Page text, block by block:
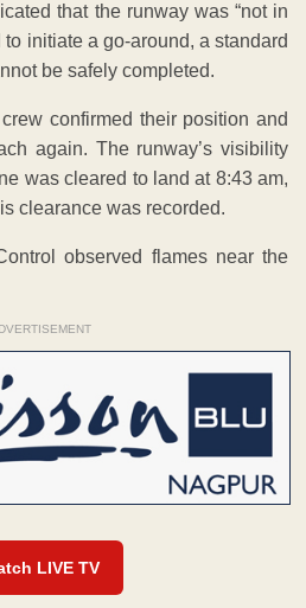
that the runway was “not in
initiate a go-around, a standard
be safely completed.
confirmed their position and
again. The runway’s visibility
was cleared to land at 8:43 am,
clearance was recorded.
observed flames near the
LIVE TV